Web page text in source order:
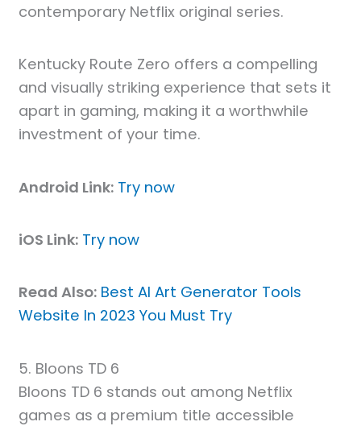
contemporary Netflix original series.
Kentucky Route Zero offers a compelling
and visually striking experience that sets it
apart in gaming, making it a worthwhile
investment of your time.
Android Link: Try now
iOS Link: Try now
Read Also: Best AI Art Generator Tools
Website In 2023 You Must Try
5. Bloons TD 6
Bloons TD 6 stands out among Netflix
games as a premium title accessible